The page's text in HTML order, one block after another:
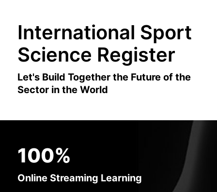
International Sport
Science Register
Let's Build Together the Future of the
Sector in the World
100%
Online Streaming Learning